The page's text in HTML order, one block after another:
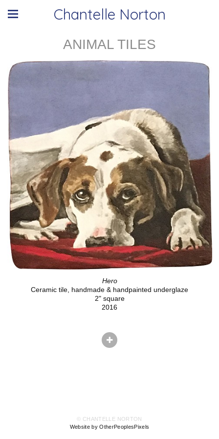
Chantelle Norton
ANIMAL TILES
Hero
Ceramic tile, handmade & handpainted underglaze
2" square
2016
© CHANTELLE NORTON
Website by OtherPeoplesPixels